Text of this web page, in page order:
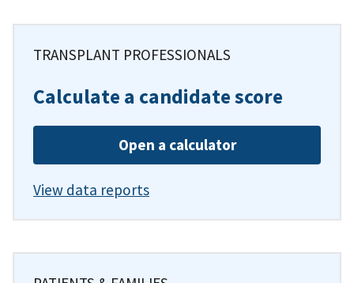
TRANSPLANT PROFESSIONALS
Calculate a candidate score
Open a calculator
View data reports